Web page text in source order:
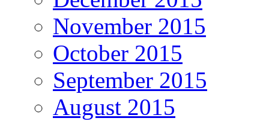
November 2015
October 2015
September 2015
August 2015